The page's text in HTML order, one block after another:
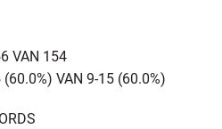
VAN 154
VAN 9-15 (60.0%)